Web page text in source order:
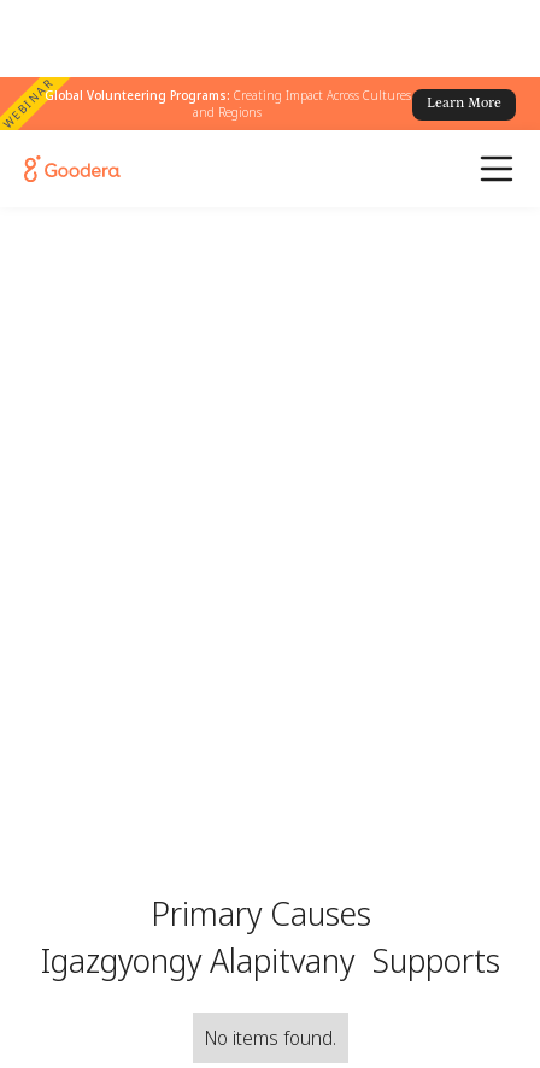
WEBINARGlobal Volunteering Programs: Creating Impact Across Cultures
and Regions
Learn More
Primary Causes
Igazgyongy Alapitvany Supports
No items found.